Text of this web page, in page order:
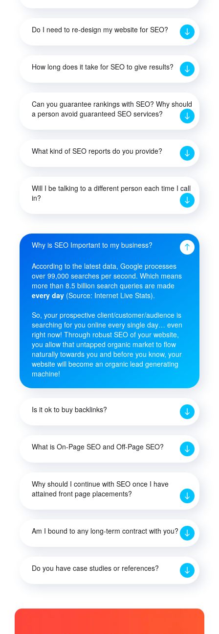
Do I need to re-design my website for SEO?
How long does it take for SEO to give results?
Can you guarantee rankings with SEO? Why should
a person avoid guaranteed SEO services?
What kind of SEO reports do you provide?
Will I be talking to a different person each time I call
in?
Why is SEO Important to my business?
According to the latest data, Google processes
over 99,000 searches per second. Which means
more than 8.5 billion search queries are made
every day (Source: Internet Live Stats).
So, your prospective client/customer/audience is
searching for you online every single day… even
right now! Through robust SEO of your website,
you allow that untapped organic market to flow
naturally towards you and before you know, your
website will become an organic lead generating
machine!
Is it ok to buy backlinks?
What is On-Page SEO and Off-Page SEO?
Why should I continue with SEO once I have
attained front page placements?
Am I bound to any long-term contract with you?
Do you have case studies or references?